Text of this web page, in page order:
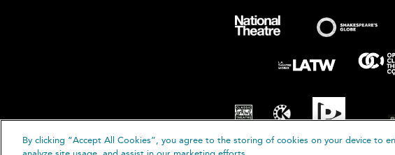
By clicking “Accept All Cookies”, you agree to the storing of cookies on your device to